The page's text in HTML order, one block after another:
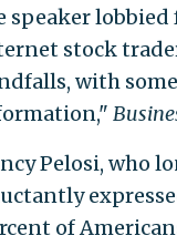
speaker lobbied
stock
with
Pelosi, who
of